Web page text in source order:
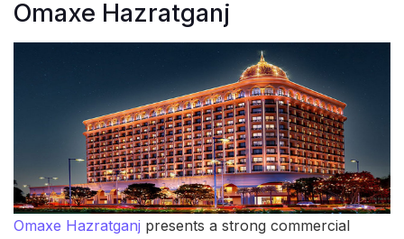
Omaxe Hazratganj
Omaxe Hazratganj presents a strong commercial